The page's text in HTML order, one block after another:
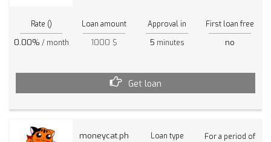
Rate ()
0.00% / month
Loan amount
1000 $
Approval in
5 minutes
First loan free
no
Get loan
moneycat.ph Loan type For a period of